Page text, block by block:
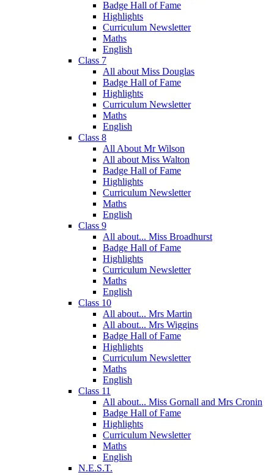
Badge Hall of Fame
Highlights
Curriculum Newsletter
Maths
English
Class 7
All about Miss Douglas
Badge Hall of Fame
Highlights
Curriculum Newsletter
Maths
English
Class 8
All About Mr Wilson
All about Miss Walton
Badge Hall of Fame
Highlights
Curriculum Newsletter
Maths
English
Class 9
All about... Miss Broadhurst
Badge Hall of Fame
Highlights
Curriculum Newsletter
Maths
English
Class 10
All about... Mrs Martin
All about... Mrs Wiggins
Badge Hall of Fame
Highlights
Curriculum Newsletter
Maths
English
Class 11
All about... Miss Gornall and Mrs Cronin
Badge Hall of Fame
Highlights
Curriculum Newsletter
Maths
English
N.E.S.T.